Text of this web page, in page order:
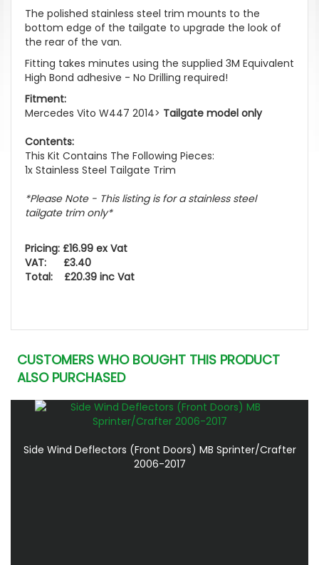
The polished stainless steel trim mounts to the
bottom edge of the tailgate to upgrade the look of
the rear of the van.
Fitting takes minutes using the supplied 3M Equivalent
High Bond adhesive - No Drilling required!
Fitment:
Mercedes Vito W447 2014> Tailgate model only
Contents:
This Kit Contains The Following Pieces:
1x Stainless Steel Tailgate Trim
*Please Note - This listing is for a stainless steel
tailgate trim only*
Pricing: £16.99 ex Vat
VAT: £3.40
Total: £20.39 inc Vat
CUSTOMERS WHO BOUGHT THIS PRODUCT
ALSO PURCHASED
Side Wind Deflectors (Front Doors) MB Sprinter/Crafter
2006-2017